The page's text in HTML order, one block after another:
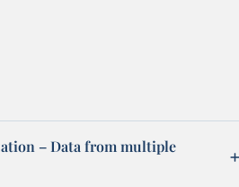
– Data from multiple